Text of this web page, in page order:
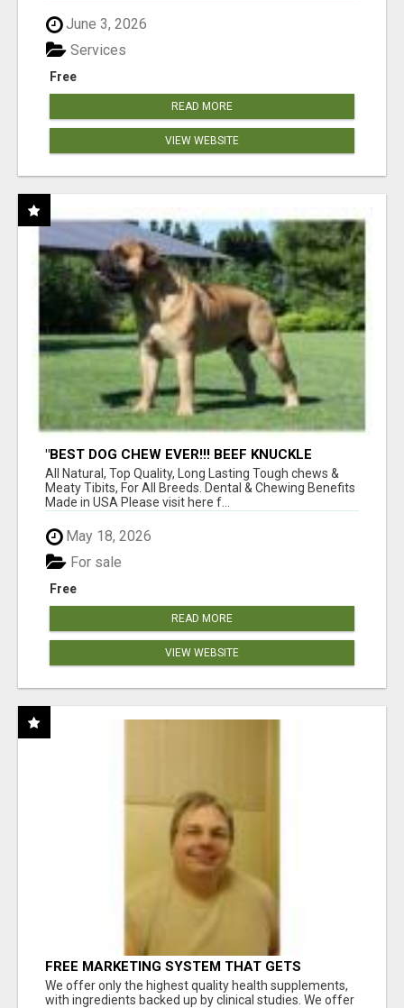
June 3, 2026
Free
Services
READ MORE
VIEW WEBSITE
"BEST DOG CHEW EVER!!! BEEF KNUCKLE
BONES!"
All Natural, Top Quality, Long Lasting Tough chews &
Meaty Tibits, For All Breeds. Dental & Chewing Benefits
Made in USA Please visit here f...
May 18, 2026
Free
For sale
READ MORE
VIEW WEBSITE
FREE MARKETING SYSTEM THAT GETS
RESULTS
We offer only the highest quality health supplements,
with ingredients backed up by clinical studies. We offer